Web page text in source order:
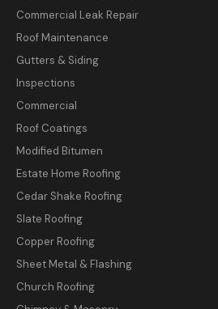
Commercial Leak Repair
Roof Maintenance
Gutters & Siding
Inspections
Commercial
Roof Coatings
Modified Bitumen
Estate Home Roofing
Cedar Shake Roofing
Slate Roofing
Copper Roofing
Sheet Metal & Flashing
Church Roofing